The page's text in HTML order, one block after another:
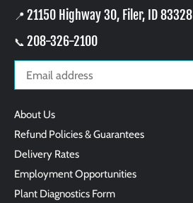
📍 21150 Highway 30, Filer, ID 83328
📞 208-326-2100
About Us
Refund Policies & Guarantees
Delivery Rates
Employment Opportunities
Plant Diagnostics Form